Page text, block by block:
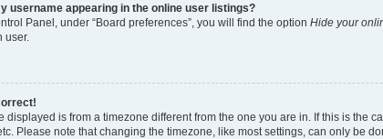
username appearing in the online user listings?
Panel, under “Board preferences”, you will find the option Hide your
user.
displayed is from a timezone different from the one you are in. If this is the
Please note that changing the timezone, like most settings, can only be